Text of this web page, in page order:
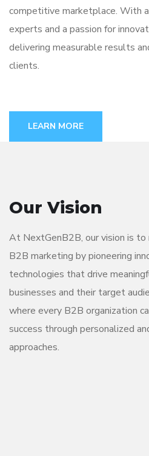
competitive marketplace. With
experts and a passion for
delivering measurable results
clients.
LEARN MORE
Our Vision
At NextGenB2B, our vision is
B2B marketing by pioneering
technologies that drive
businesses and their target
where every B2B organization
success through personalized
approaches.